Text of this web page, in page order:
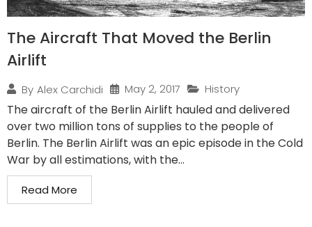
The Aircraft That Moved the Berlin
Airlift
By Alex Carchidi May 2, 2017 History
The aircraft of the Berlin Airlift hauled and delivered
over two million tons of supplies to the people of
Berlin. The Berlin Airlift was an epic episode in the Cold
War by all estimations, with the...
Read More